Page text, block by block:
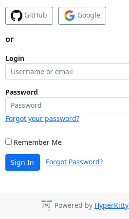
GitHub Google
or
Login
Password
Forgot your password?
Remember Me
Sign In Forgot Password?
Powered by HyperKitty